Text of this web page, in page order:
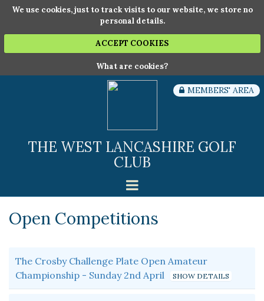
We use cookies, just to track visits to our website, we store no
personal details.
ACCEPT COOKIES
What are cookies?
THE WEST LANCASHIRE GOLF
CLUB
MEMBERS' AREA
Open Competitions
The Crosby Challenge Plate Open Amateur
Championship - Sunday 2nd April